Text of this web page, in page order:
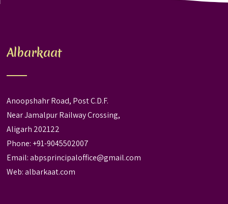
Albarkaat
Anoopshahr Road, Post C.D.F.
Near Jamalpur Railway Crossing,
Aligarh 202122
Phone: +91-9045502007
Email:abpsprincipaloffice@gmail.com
Web:albarkaat.com